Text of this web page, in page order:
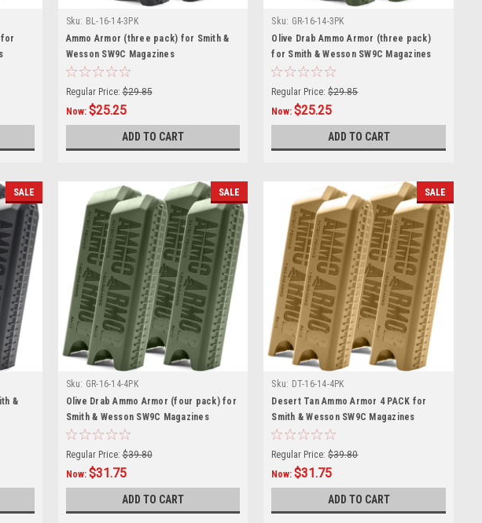
for
Sku: BL-16-14-3PK
Ammo Armor (three pack) for Smith &
Wesson SW9C Magazines
Regular Price: $29.85
Now: $25.25
ADD TO CART
Sku: GR-16-14-3PK
Olive Drab Ammo Armor (three pack)
for Smith & Wesson SW9C Magazines
Regular Price: $29.85
Now:$25.25
ADD TO CART
SALE
&
SALE
Sku: GR-16-14-4PK
Olive Drab Ammo Armor (four pack) for
Smith & Wesson SW9C Magazines
Regular Price: $39.80
Now: $31.75
ADD TO CART
SALE
Sku: DT-16-14-4PK
Desert Tan Ammo Armor 4 PACK for
Smith & Wesson SW9C Magazines
Regular Price: $39.80
Now:$31.75
ADD TO CART